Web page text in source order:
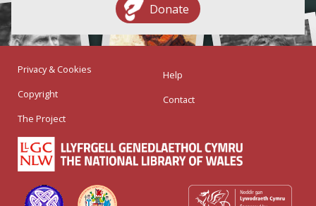
Donate
Privacy & Cookies
Copyright
The Project
Help
Contact